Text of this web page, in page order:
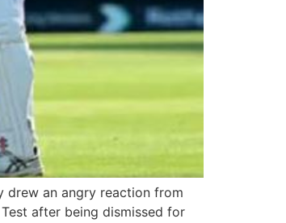
drew an angry reaction from
after being dismissed for